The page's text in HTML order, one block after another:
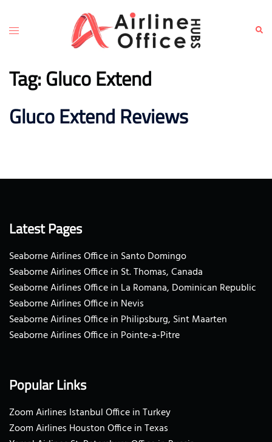
content
Toggle
Tag:Gluco Extend
Gluco Extend Reviews
Latest Pages
Seaborne Airlines Office in Santo Domingo
Seaborne Airlines Office in St. Thomas, Canada
Seaborne Airlines Office in La Romana, Dominican Republic
Seaborne Airlines Office in Nevis
Seaborne Airlines Office in Philipsburg, Sint Maarten
Seaborne Airlines Office in Pointe-a-Pitre
Popular Links
Zoom Airlines Istanbul Office in Turkey
Zoom Airlines Houston Office in Texas